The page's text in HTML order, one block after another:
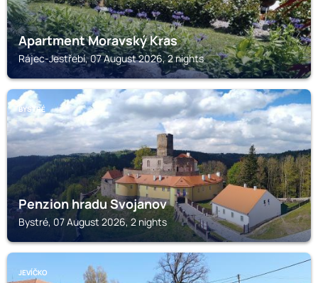
Apartment Moravský Kras
Rájec-Jestřebí, 07 August 2026, 2 nights
BYSTRÉ
Penzion hradu Svojanov
Bystré, 07 August 2026, 2 nights
JEVÍČKO